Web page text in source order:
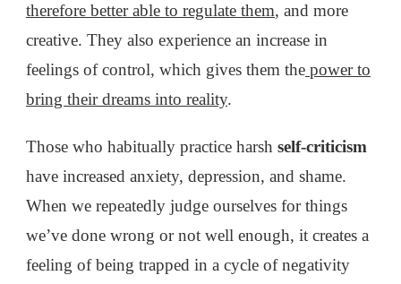
therefore better able to regulate them, and more
creative. They also experience an increase in
feelings of control, which gives them the power to
bring their dreams into reality.
Those who habitually practice harsh self-criticism
have increased anxiety, depression, and shame.
When we repeatedly judge ourselves for things
we’ve done wrong or not well enough, it creates a
feeling of being trapped in a cycle of negativity